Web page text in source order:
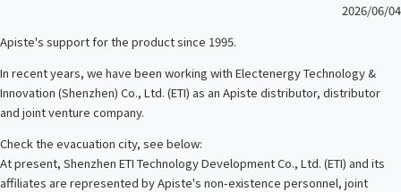
2026/06/04
Apiste's support for the product since 1995.
In recent years, we have been working with Electenergy Technology &
Innovation (Shenzhen) Co., Ltd. (ETI) as an Apiste distributor, distributor
and joint venture company.
Check the evacuation city, see below:
At present, Shenzhen ETI Technology Development Co., Ltd. (ETI) and its
affiliates are represented by Apiste's non-existence personnel, joint